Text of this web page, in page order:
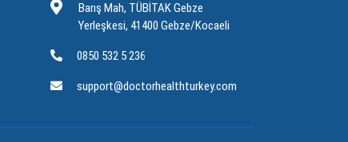
Barış Mah, TÜBİTAK Gebze
Yerleşkesi, 41400 Gebze/Kocaeli
0850 532 5 236
support@doctorhealthturkey.com